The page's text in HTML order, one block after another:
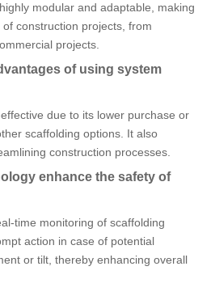
modular and adaptable, making
construction projects, from
projects.
of using system
due to its lower purchase or
scaffolding options. It also
construction processes.
enhance the safety of
time monitoring of scaffolding
action in case of potential
or tilt, thereby enhancing overall